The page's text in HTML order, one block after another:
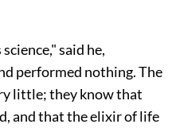
said he,
performed nothing. The
little; they know that
and that the elixir of life